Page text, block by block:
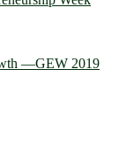
—GEW 2019